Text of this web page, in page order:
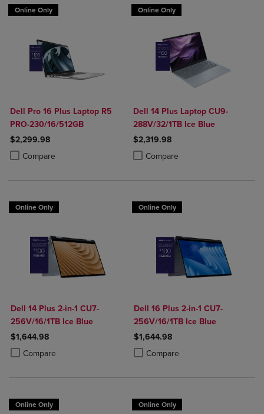
Online Only
Dell Pro 16 Plus Laptop R5
PRO-230/16/512GB
$2,299.98
Compare
Product added, Select 2 to 4 Products to Compare, Items added for
Product removed, Select 2 to 4 Products to Compare, Items added
Online Only
Dell 14 Plus Laptop CU9-
288V/32/1TB Ice Blue
$2,319.98
Compare
Product added, Select 2 to 4
Product removed, Select 2 to 4
Online Only
Dell 14 Plus 2-in-1 CU7-
256V/16/1TB Ice Blue
$1,644.98
Compare
Product added, Select 2 to 4 Products to Compare, Items added for
Product removed, Select 2 to 4 Products to Compare, Items added
Online Only
Dell 16 Plus 2-in-1 CU7-
256V/16/1TB Ice Blue
$1,644.98
Compare
Product added, Select 2 to 4
Product removed, Select 2 to 4
Online Only Online Only